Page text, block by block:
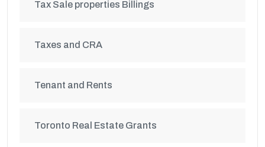
Tax Sale properties Billings
Taxes and CRA
Tenant and Rents
Toronto Real Estate Grants